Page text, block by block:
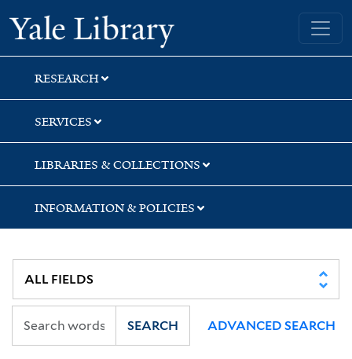
Skip
to
search
Skip
to
main
content
Skip
to
first
result
Yale University Library
RESEARCH
SERVICES
LIBRARIES & COLLECTIONS
INFORMATION & POLICIES
SEARCH ADVANCED SEARCH